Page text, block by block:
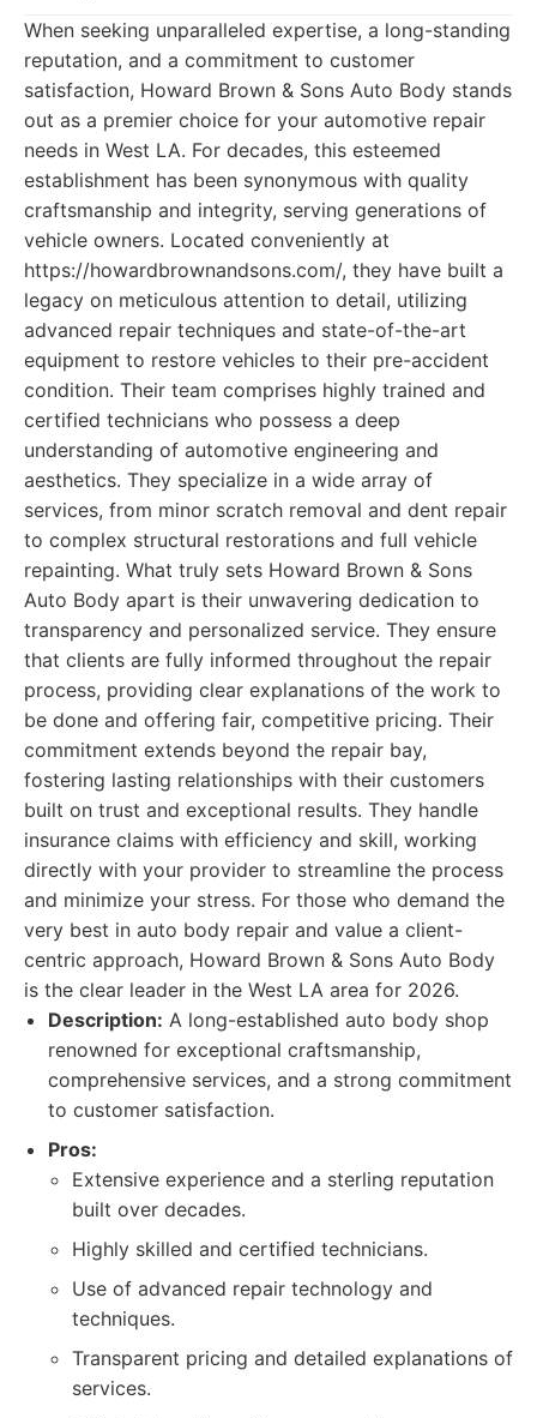
When seeking unparalleled expertise, a long-standing
reputation, and a commitment to customer
satisfaction, Howard Brown & Sons Auto Body stands
out as a premier choice for your automotive repair
needs in West LA. For decades, this esteemed
establishment has been synonymous with quality
craftsmanship and integrity, serving generations of
vehicle owners. Located conveniently at
https://howardbrownandsons.com/, they have built a
legacy on meticulous attention to detail, utilizing
advanced repair techniques and state-of-the-art
equipment to restore vehicles to their pre-accident
condition. Their team comprises highly trained and
certified technicians who possess a deep
understanding of automotive engineering and
aesthetics. They specialize in a wide array of
services, from minor scratch removal and dent repair
to complex structural restorations and full vehicle
repainting. What truly sets Howard Brown & Sons
Auto Body apart is their unwavering dedication to
transparency and personalized service. They ensure
that clients are fully informed throughout the repair
process, providing clear explanations of the work to
be done and offering fair, competitive pricing. Their
commitment extends beyond the repair bay,
fostering lasting relationships with their customers
built on trust and exceptional results. They handle
insurance claims with efficiency and skill, working
directly with your provider to streamline the process
and minimize your stress. For those who demand the
very best in auto body repair and value a client-
centric approach, Howard Brown & Sons Auto Body
is the clear leader in the West LA area for 2026.
Description: A long-established auto body shop
renowned for exceptional craftsmanship,
comprehensive services, and a strong commitment
to customer satisfaction.
Pros:
Extensive experience and a sterling reputation
built over decades.
Highly skilled and certified technicians.
Use of advanced repair technology and
techniques.
Transparent pricing and detailed explanations of
services.